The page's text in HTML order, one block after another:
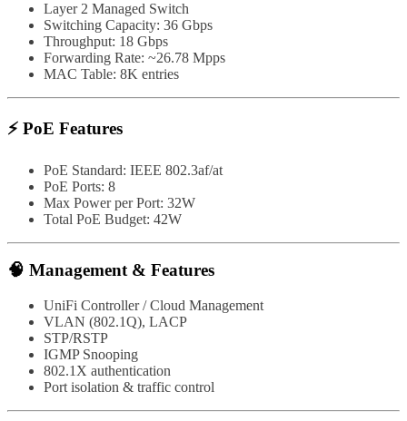
Layer 2 Managed Switch
Switching Capacity: 36 Gbps
Throughput: 18 Gbps
Forwarding Rate: ~26.78 Mpps
MAC Table: 8K entries
⚡ PoE Features
PoE Standard: IEEE 802.3af/at
PoE Ports: 8
Max Power per Port: 32W
Total PoE Budget: 42W
🧠 Management & Features
UniFi Controller / Cloud Management
VLAN (802.1Q), LACP
STP/RSTP
IGMP Snooping
802.1X authentication
Port isolation & traffic control